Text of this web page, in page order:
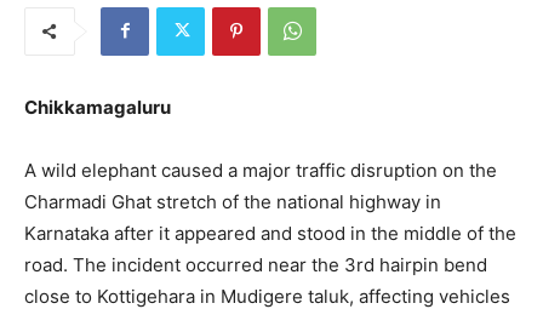
Chikkamagaluru
A wild elephant caused a major traffic disruption on the
Charmadi Ghat stretch of the national highway in
Karnataka after it appeared and stood in the middle of the
road. The incident occurred near the 3rd hairpin bend
close to Kottigehara in Mudigere taluk, affecting vehicles